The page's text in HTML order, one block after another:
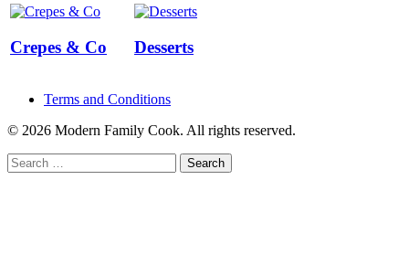
Crepes & Co Desserts
Terms and Conditions
© 2026 Modern Family Cook. All rights reserved.